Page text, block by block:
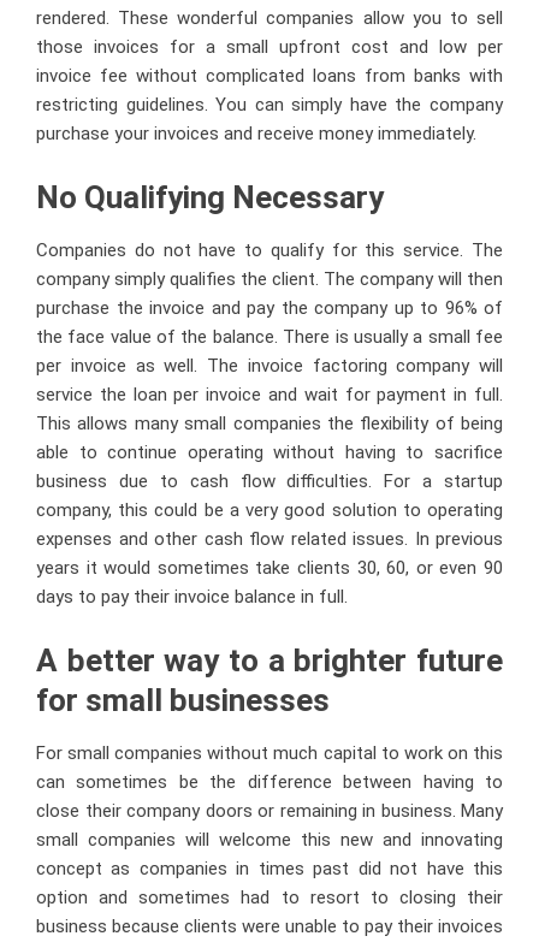
rendered. These wonderful companies allow you to sell
those invoices for a small upfront cost and low per
invoice fee without complicated loans from banks with
restricting guidelines. You can simply have the company
purchase your invoices and receive money immediately.
No Qualifying Necessary
Companies do not have to qualify for this service. The
company simply qualifies the client. The company will then
purchase the invoice and pay the company up to 96% of
the face value of the balance. There is usually a small fee
per invoice as well. The invoice factoring company will
service the loan per invoice and wait for payment in full.
This allows many small companies the flexibility of being
able to continue operating without having to sacrifice
business due to cash flow difficulties. For a startup
company, this could be a very good solution to operating
expenses and other cash flow related issues. In previous
years it would sometimes take clients 30, 60, or even 90
days to pay their invoice balance in full.
A better way to a brighter future
for small businesses
For small companies without much capital to work on this
can sometimes be the difference between having to
close their company doors or remaining in business. Many
small companies will welcome this new and innovating
concept as companies in times past did not have this
option and sometimes had to resort to closing their
business because clients were unable to pay their invoices